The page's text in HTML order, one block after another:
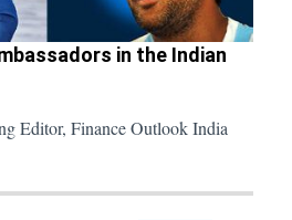
in the Indian
Editor, Finance Outlook India